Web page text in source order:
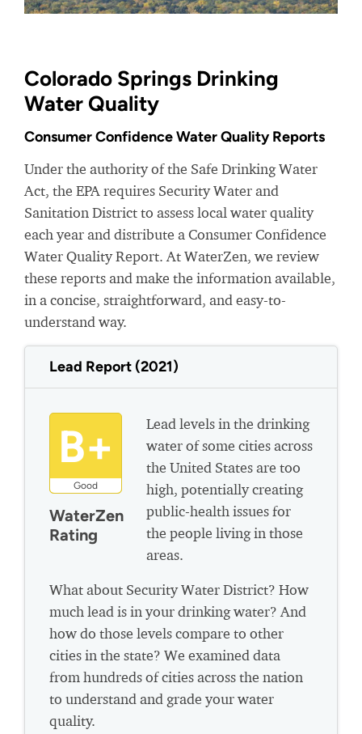
Colorado Springs Drinking
Water Quality
Consumer Confidence Water Quality Reports
Under the authority of the Safe Drinking Water
Act, the EPA requires Security Water and
Sanitation District to assess local water quality
each year and distribute a Consumer Confidence
Water Quality Report. At WaterZen, we review
these reports and make the information available,
in a concise, straightforward, and easy-to-
understand way.
Lead Report (2021)
B+
Good
WaterZen
Rating
Lead levels in the drinking
water of some cities across
the United States are too
high, potentially creating
public-health issues for
the people living in those
areas.
What about Security Water District? How
much lead is in your drinking water? And
how do those levels compare to other
cities in the state? We examined data
from hundreds of cities across the nation
to understand and grade your water
quality.